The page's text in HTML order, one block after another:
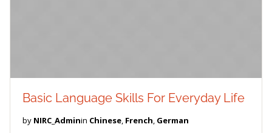
Basic Language Skills For Everyday Life
by NIRC_Adminin Chinese French German